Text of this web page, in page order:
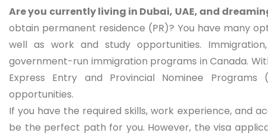
Are you currently living in Dubai, UAE, and
obtain permanent residence (PR)? You have many
well as work and study opportunities.
government-run immigration programs in Canada.
Express Entry and Provincial Nominee
opportunities.
If you have the required skills, work experience, and
be the perfect path for you. However, the visa